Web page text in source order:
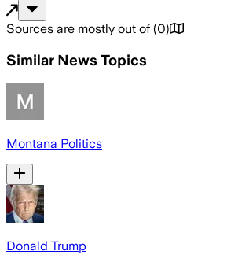
Sources are mostly out of (0)
Similar News Topics
Montana Politics
Donald Trump